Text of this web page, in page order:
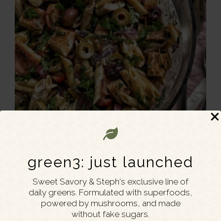
green3: just launched
Sweet Savory & Steph's exclusive line of
daily greens. Formulated with superfoods,
powered by mushrooms, and made
without fake sugars.